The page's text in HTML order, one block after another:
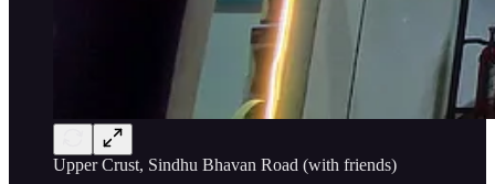
Upper Crust, Sindhu Bhavan Road (with friends)